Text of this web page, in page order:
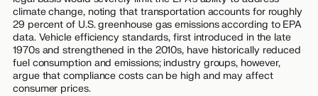
climate change, noting that transportation accounts for roughly
29 percent of U.S. greenhouse gas emissions according to EPA
data. Vehicle efficiency standards, first introduced in the late
1970s and strengthened in the 2010s, have historically reduced
fuel consumption and emissions; industry groups, however,
argue that compliance costs can be high and may affect
consumer prices.